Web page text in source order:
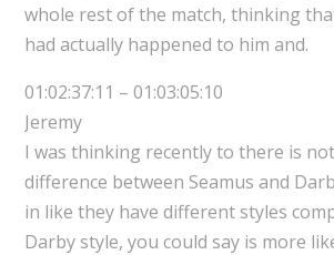
whole rest of the match, thinking
had actually happened to him and.
01:02:37:11 – 01:03:05:10
Jeremy
I was thinking recently to there is
difference between Seamus and
in like they have different styles
Darby style, you could say is more